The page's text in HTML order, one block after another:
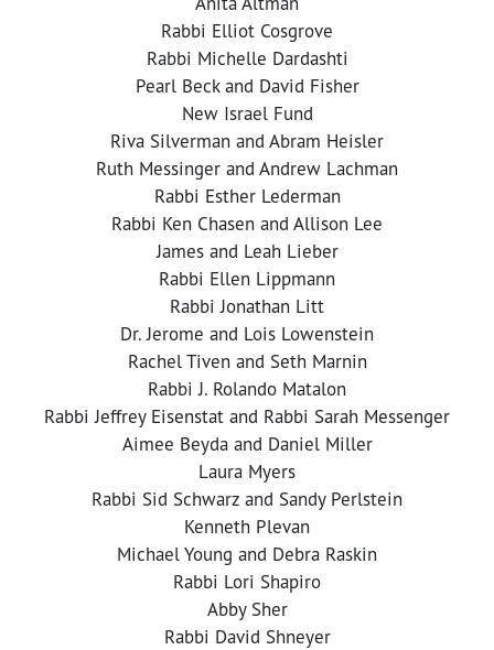
Rabbi Elliot Cosgrove
Rabbi Michelle Dardashti
Pearl Beck and David Fisher
New Israel Fund
Riva Silverman and Abram Heisler
Ruth Messinger and Andrew Lachman
Rabbi Esther Lederman
Rabbi Ken Chasen and Allison Lee
James and Leah Lieber
Rabbi Ellen Lippmann
Rabbi Jonathan Litt
Dr. Jerome and Lois Lowenstein
Rachel Tiven and Seth Marnin
Rabbi J. Rolando Matalon
Rabbi Jeffrey Eisenstat and Rabbi Sarah Messenger
Aimee Beyda and Daniel Miller
Laura Myers
Rabbi Sid Schwarz and Sandy Perlstein
Kenneth Plevan
Michael Young and Debra Raskin
Rabbi Lori Shapiro
Abby Sher
Rabbi David Shneyer